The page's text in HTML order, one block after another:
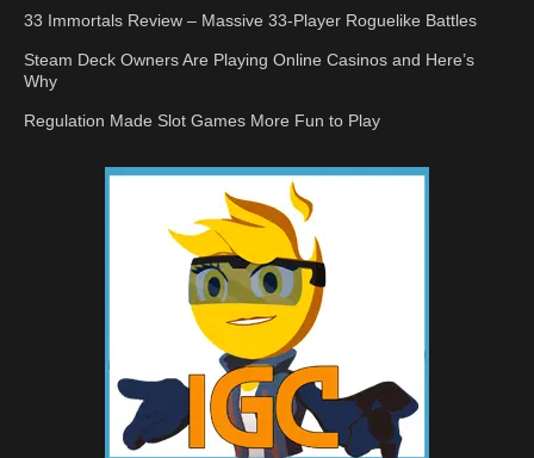
33 Immortals Review – Massive 33-Player Roguelike Battles
Steam Deck Owners Are Playing Online Casinos and Here’s
Why
Regulation Made Slot Games More Fun to Play